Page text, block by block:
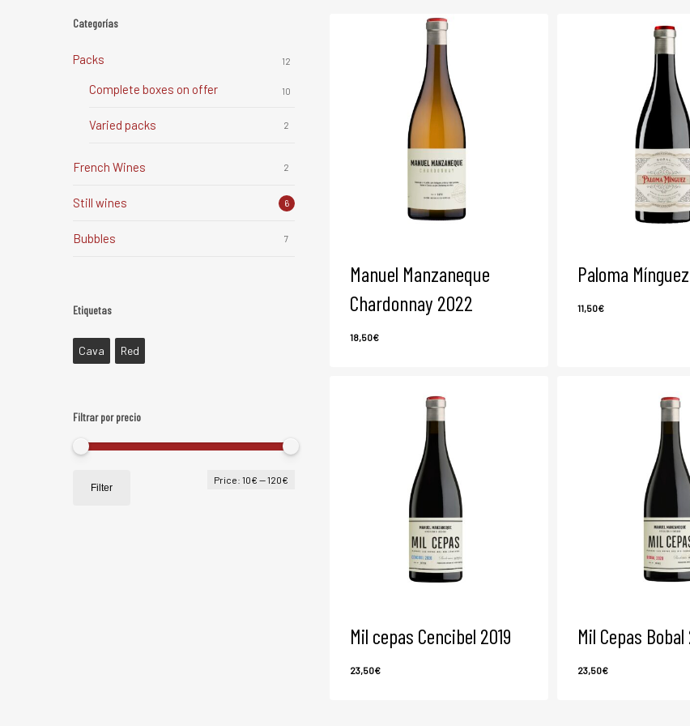
Categorías
Packs 12
Complete boxes on offer 10
Varied packs 2
French Wines 2
Still wines 6
Bubbles 7
Etiquetas
Cava Red
Filtrar por precio
Filter
Price: 10€ —120€
Manuel Manzaneque
Chardonnay 2022
18,50€
Paloma
11,50€
Mil cepas Cencibel 2019
23,50€
Mil Cepas Bobal
23,50€